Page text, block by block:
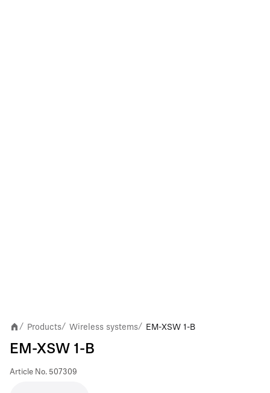
/ Products/ Wireless systems/ EM-XSW 1-B
EM-XSW 1-B
Article No. 507309